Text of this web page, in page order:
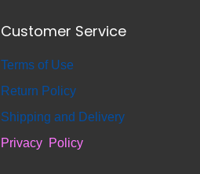
Customer Service
Terms of Use
Return Policy
Shipping and Delivery
Privacy Policy